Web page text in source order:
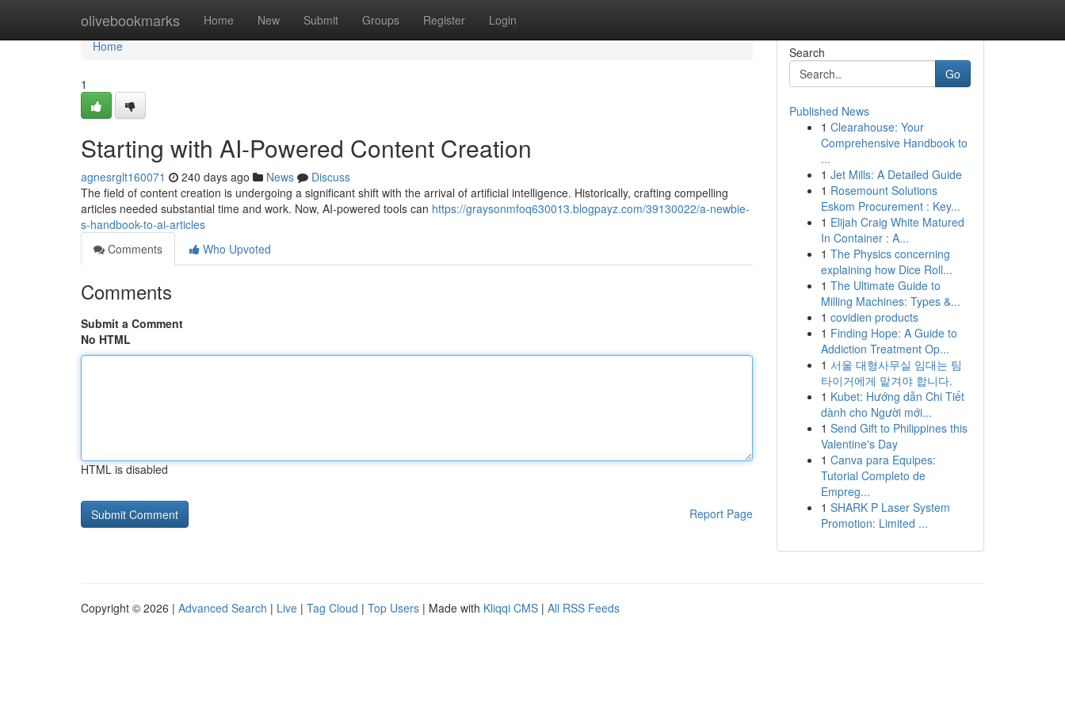
olivebookmarks Home New Submit Groups Register Login
Home
Home
1
Starting with AI-Powered Content Creation
agnesrglt160071 240 days ago News
Discuss
The field of content creation is undergoing a significant shift with the arrival of artificial intelligence. Historically, crafting compelling
articles needed substantial time and work. Now, AI-powered tools can https://graysonmfoq630013.blogpayz.com/39130022/a-newbie-
s-handbook-to-ai-articles
Comments
Who Upvoted
Comments
Submit a Comment
No HTML
HTML is disabled
Report Page
Search
Go
Published News
1 Clearahouse: Your
Comprehensive Handbook to
...
1 Jet Mills: A Detailed Guide
1 Rosemount Solutions
Eskom Procurement : Key...
1 Elijah Craig White Matured
In Container : A...
1 The Physics concerning
explaining how Dice Roll...
1 The Ultimate Guide to
Milling Machines: Types &...
1 covidien products
1 Finding Hope: A Guide to
Addiction Treatment Op...
1 서울 대형사무실 임대는 팀
타이거에게 맡겨야 합니다.
1 Kubet: Hướng dẫn Chi Tiết
dành cho Người mới...
1 Send Gift to Philippines this
Valentine's Day
1 Canva para Equipes:
Tutorial Completo de
Empreg...
1 SHARK P Laser System
Promotion: Limited ...
Copyright © 2026 | Advanced Search | Live | Tag Cloud | Top Users | Made with Kliqqi CMS | All RSS Feeds